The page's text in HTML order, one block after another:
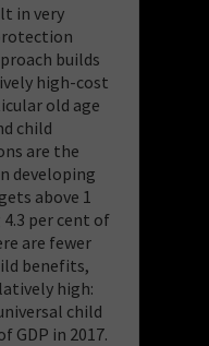
in very
builds
high-cost
old age
child
are the
developing
above 1
4.3 per cent of
are fewer
benefits,
high:
child
GDP in 2017.